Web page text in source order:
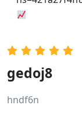
gedoj8
hndf6n